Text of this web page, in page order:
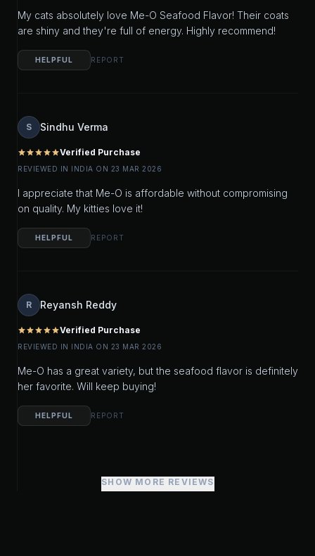
My cats absolutely love Me-O Seafood Flavor! Their coats
are shiny and they're full of energy. Highly recommend!
HELPFUL REPORT
S Sindhu Verma
starstarstarstarstarVerified Purchase
REVIEWED IN INDIA ON 23 MAR 2026
I appreciate that Me-O is affordable without compromising
on quality. My kitties love it!
HELPFUL REPORT
R Reyansh Reddy
starstarstarstarstarVerified Purchase
REVIEWED IN INDIA ON 23 MAR 2026
Me-O has a great variety, but the seafood flavor is definitely
her favorite. Will keep buying!
HELPFUL REPORT
SHOW MORE REVIEWS